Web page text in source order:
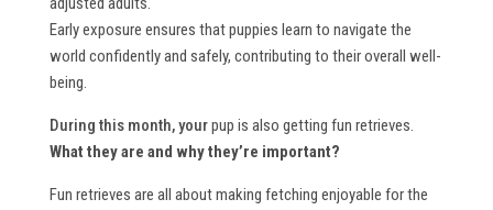
Early exposure ensures that puppies learn to navigate the
world confidently and safely, contributing to their overall well-
being.
During this month, yourpup is also getting fun retrieves.
What they are and why they’re important?
Fun retrieves are all about making fetching enjoyable for the